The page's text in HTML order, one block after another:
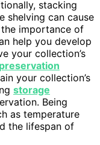
stacking
shelving can cause
importance of
help you develop
your collection’s
your collection’s
storage
Being
as temperature
the lifespan of